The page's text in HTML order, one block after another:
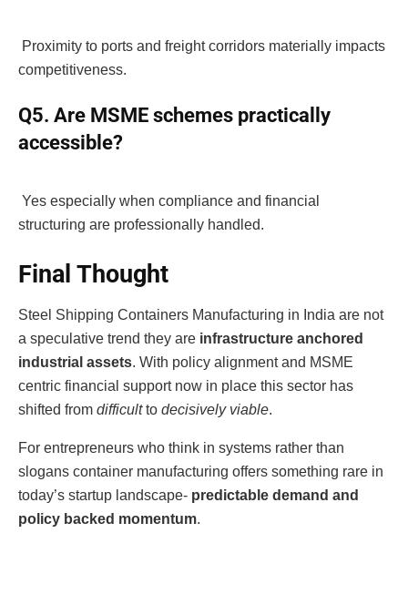
Proximity to ports and freight corridors materially impacts
competitiveness.
Q5. Are MSME schemes practically
accessible?
Yes especially when compliance and financial
structuring are professionally handled.
Final Thought
Steel Shipping Containers Manufacturing in India are not
a speculative trend they are infrastructure anchored
industrial assets. With policy alignment and MSME
centric financial support now in place this sector has
shifted from difficultto decisively viable.
For entrepreneurs who think in systems rather than
slogans container manufacturing offers something rare in
today’s startup landscape- predictable demand and
policy backed momentum.